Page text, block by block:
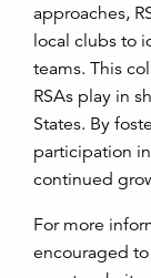
approaches,
local clubs to
teams. This
RSAs play in
States. By
participation
continued
For more
encouraged